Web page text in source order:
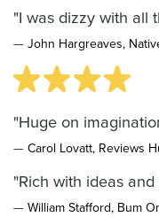
"I was dizzy with all
— John Hargreaves,
"Huge on
— Carol Lovatt, Reviews
"Rich with ideas
— William Stafford, Bum